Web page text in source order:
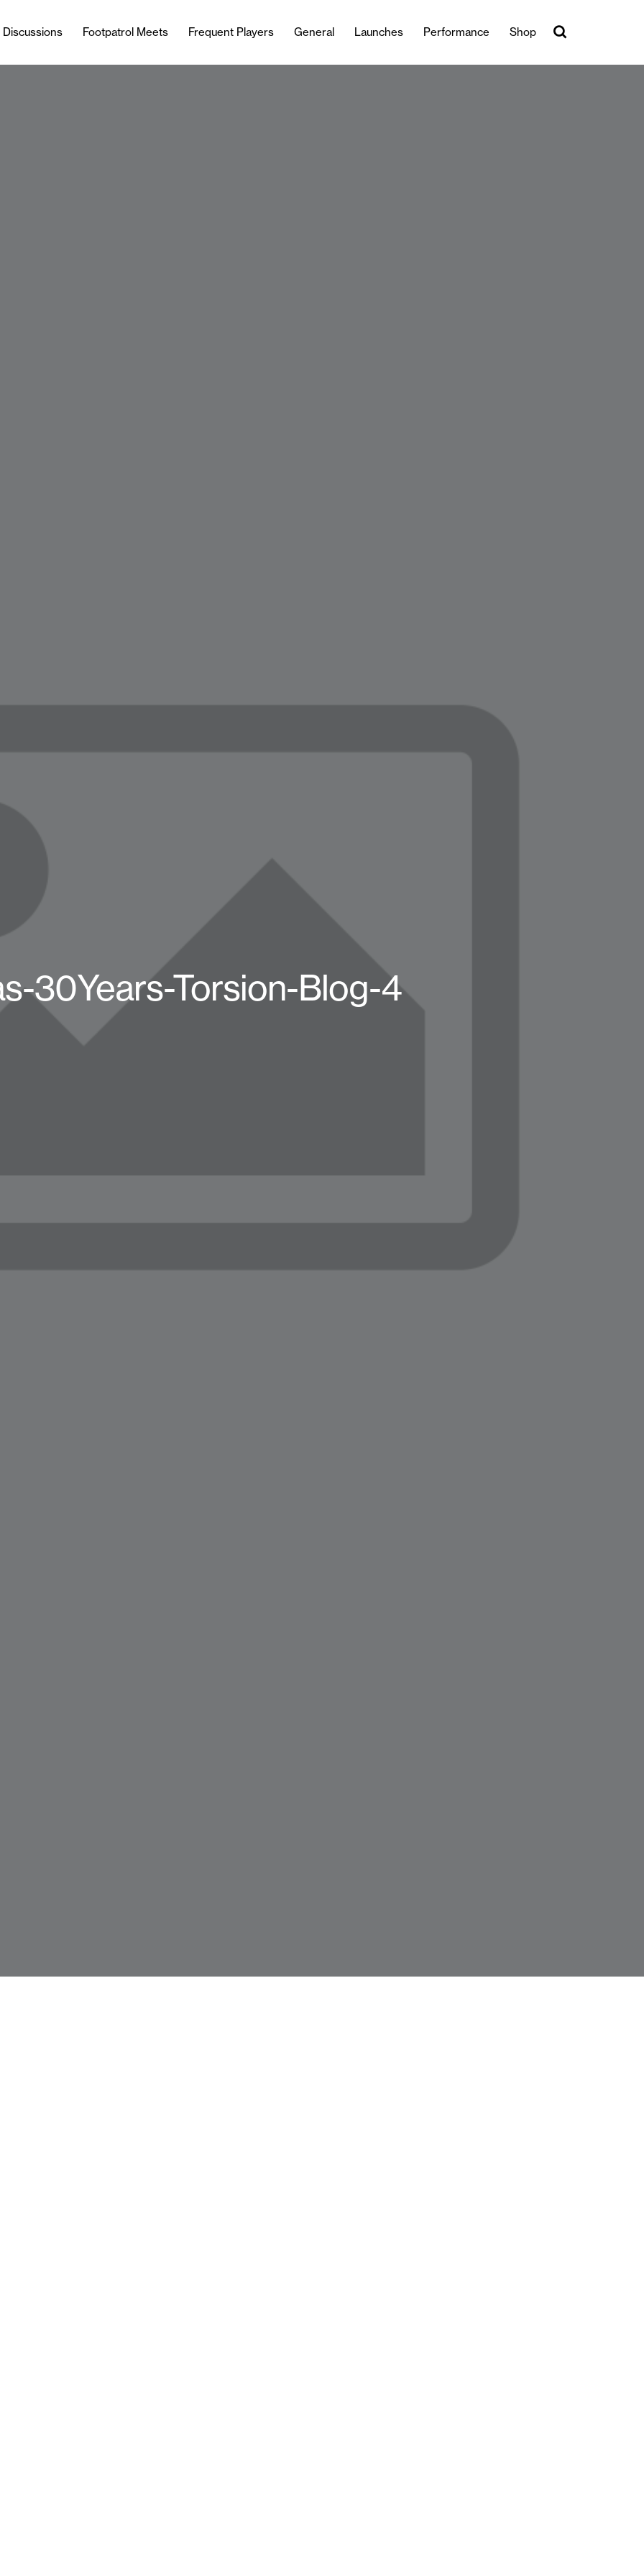
Footpatrol Meets Frequent Players General Launches Performance Shop
30Years-Torsion-Blog-4